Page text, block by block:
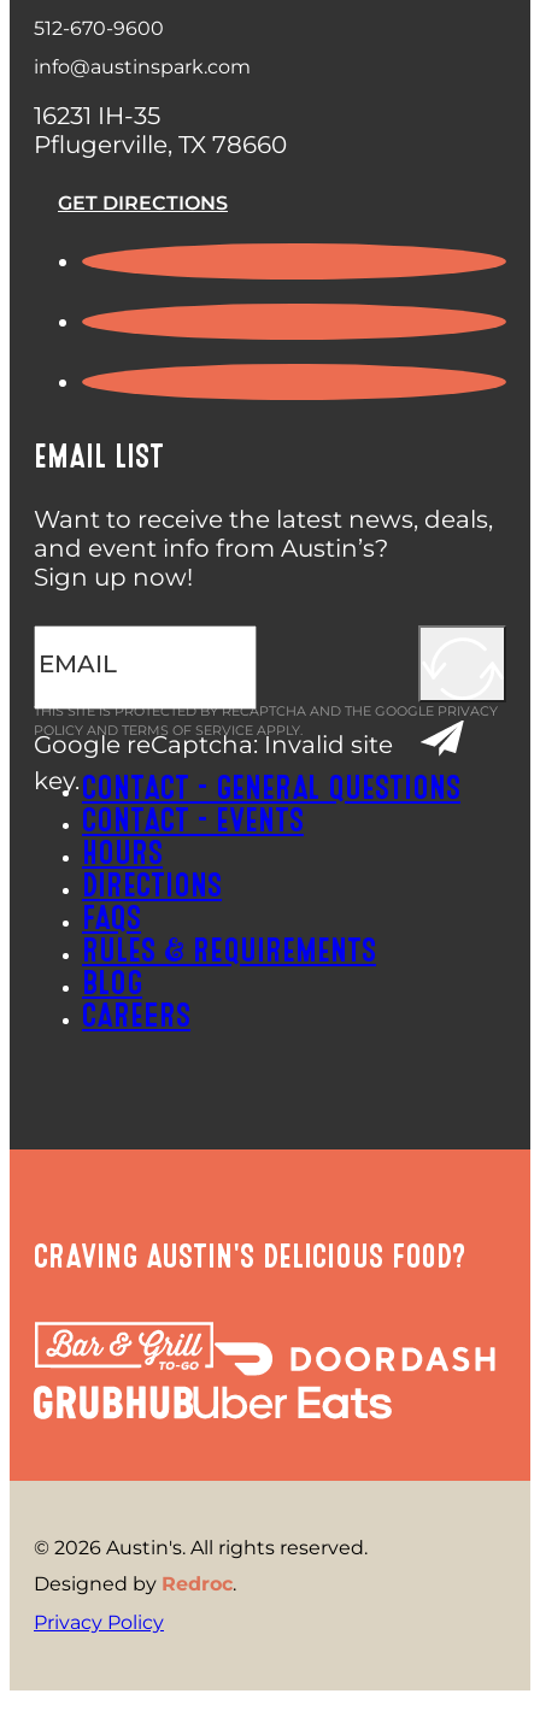
512-670-9600
info@austinspark.com
16231 IH-35
Pflugerville, TX 78660
GET DIRECTIONS
EMAIL LIST
Want to receive the latest news, deals,
and event info from Austin’s?
Sign up now!
Google reCaptcha: Invalid site
key.
THIS SITE IS PROTECTED BY RECAPTCHA AND THE GOOGLE PRIVACY
POLICY AND TERMS OF SERVICE APPLY.
CONTACT – GENERAL QUESTIONS
CONTACT – EVENTS
HOURS
DIRECTIONS
FAQS
RULES & REQUIREMENTS
BLOG
CAREERS
CRAVING AUSTIN'S DELICIOUS FOOD?
© 2026 Austin's. All rights reserved.
Designed by Redroc.
Privacy Policy